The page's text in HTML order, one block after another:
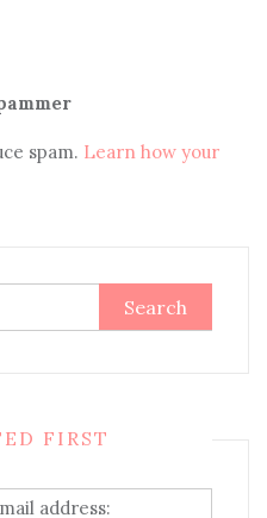
spam. Learn how your
FIRST
address: